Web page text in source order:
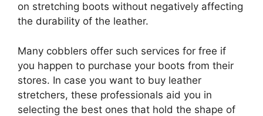
on stretching boots without negatively affecting
the durability of the leather.
Many cobblers offer such services for free if
you happen to purchase your boots from their
stores. In case you want to buy leather
stretchers, these professionals aid you in
selecting the best ones that hold the shape of